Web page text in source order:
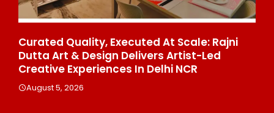
Curated Quality, Executed At Scale: Rajni
Dutta Art & Design Delivers Artist-Led
Creative Experiences In Delhi NCR
August 5, 2026